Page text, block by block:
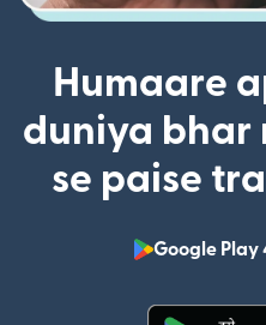
Humaare
duniya bhar
se paise
Google Play